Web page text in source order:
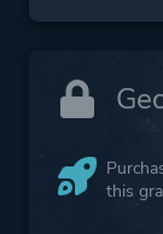
this